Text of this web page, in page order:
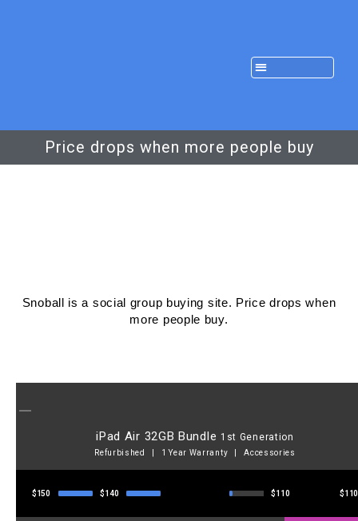
Price drops when more people buy
Snoball is a social group buying site. Price drops when
more people buy.
iPad Air 32GB Bundle 1st Generation
Refurbished | 1 Year Warranty | Accessories
$150 $140 $110 $110